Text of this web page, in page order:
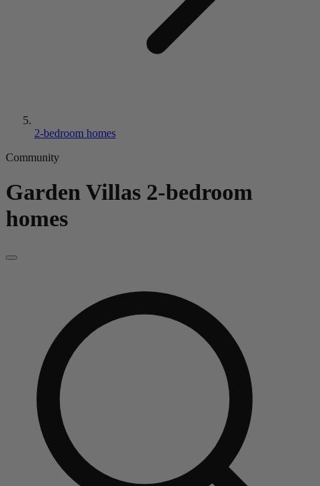
2-bedroom homes
Community
Garden Villas 2-bedroom
homes